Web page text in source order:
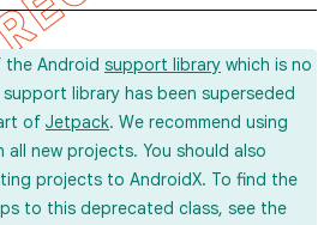
the Android support library which is no
library has been superseded
of Jetpack. We recommend using
all new projects. You should also
projects to AndroidX. To find the
to this deprecated class, see the